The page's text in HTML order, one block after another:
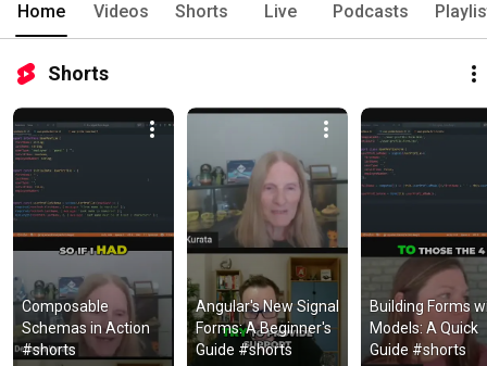
Home Videos Shorts Live Podcasts
Shorts
Composable
Schemas in Action
#shorts
Angular's New Signal
Forms: A Beginner's
Guide #shorts
Building Forms
Models: A Quick
Guide #shorts